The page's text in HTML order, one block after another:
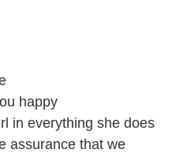
happy
in everything she does
assurance that we